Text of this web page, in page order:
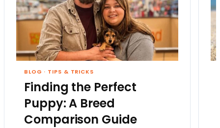
BLOG · TIPS & TRICKS
Finding the Perfect
Puppy: A Breed
Comparison Guide